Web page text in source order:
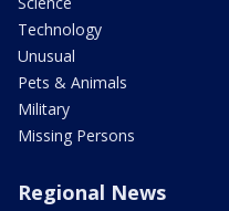
Technology
Unusual
Pets & Animals
Military
Missing Persons
Regional News